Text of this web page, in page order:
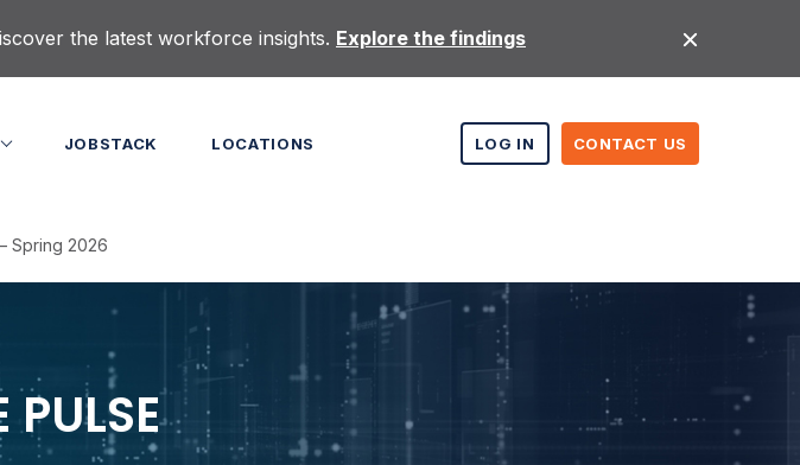
the latest workforce insights. Explore the findings
LOG IN CONTACT US
JOBSTACK LOCATIONS
Spring 2026
PULSE